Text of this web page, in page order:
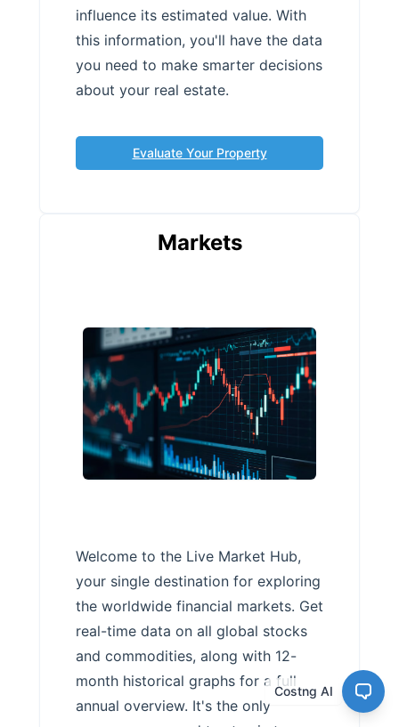
influence its estimated value. With
this information, you'll have the data
you need to make smarter decisions
about your real estate.
Evaluate Your Property
Markets
Welcome to the Live Market Hub,
your single destination for exploring
the worldwide financial markets. Get
real-time data on all global stocks
and commodities, along with 12-
month historical graphs for a full
annual overview. It's the only
Costng AI